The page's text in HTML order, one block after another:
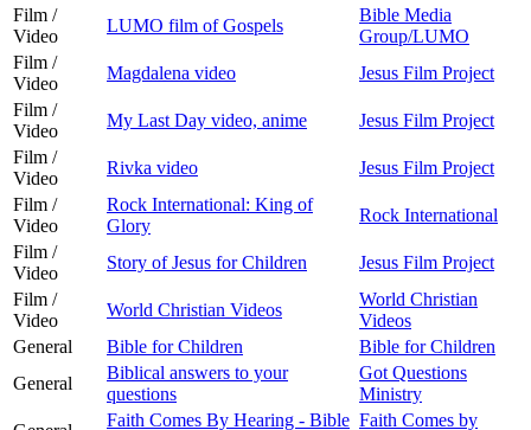
Film /
Video
LUMO film of Gospels
Bible Media
Group/LUMO
Film /
Video
Magdalena video
Jesus Film Project
Film /
Video
My Last Day video, anime
Jesus Film Project
Film /
Video
Rivka video
Jesus Film Project
Film /
Video
Rock International: King of
Glory
Rock International
Film /
Video
Story of Jesus for Children
Jesus Film Project
Film /
Video
World Christian Videos
World Christian
Videos
General
Bible for Children
Bible for Children
General
Biblical answers to your
questions
Got Questions
Ministry
Faith Comes By Hearing - Bible Faith Comes by